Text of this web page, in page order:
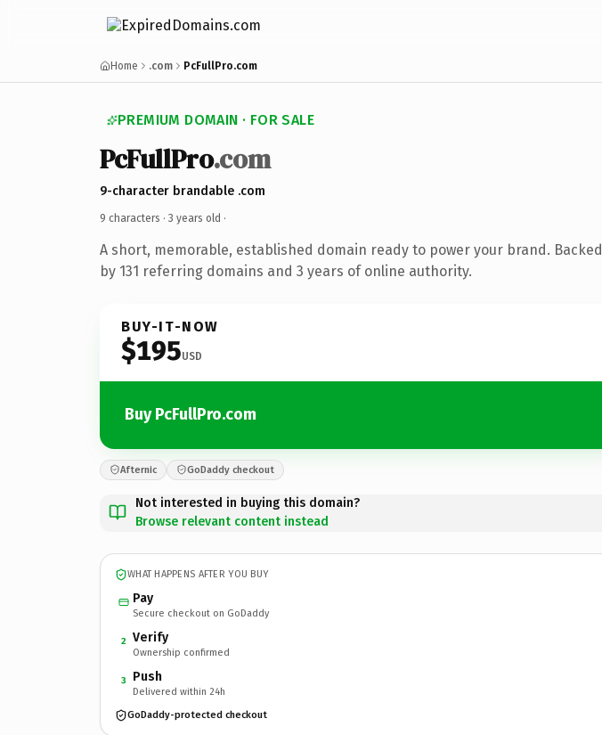
Home .com PcFullPro.com
PREMIUM DOMAIN · FOR SALE
PcFullPro.com
9-character brandable .com
9 characters · 3 years old ·
A short, memorable, established domain ready to power your brand. Backed
by 131 referring domains and 3 years of online authority.
BUY-IT-NOW
$195USD
Buy PcFullPro.com
Afternic GoDaddy checkout
Not interested in buying this domain?
Browse relevant content instead
WHAT HAPPENS AFTER YOU BUY
Pay
Secure checkout on GoDaddy
2 Verify
Ownership confirmed
3 Push
Delivered within 24h
GoDaddy-protected checkout